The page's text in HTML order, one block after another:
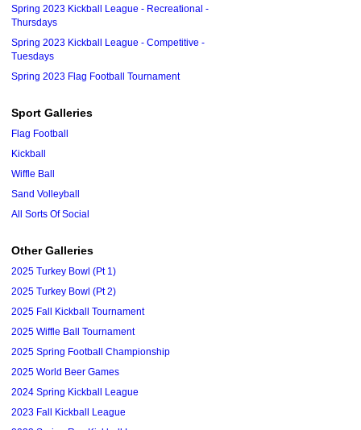
Spring 2023 Kickball League - Recreational -
Thursdays
Spring 2023 Kickball League - Competitive -
Tuesdays
Spring 2023 Flag Football Tournament
Sport Galleries
Flag Football
Kickball
Wiffle Ball
Sand Volleyball
All Sorts Of Social
Other Galleries
2025 Turkey Bowl (Pt 1)
2025 Turkey Bowl (Pt 2)
2025 Fall Kickball Tournament
2025 Wiffle Ball Tournament
2025 Spring Football Championship
2025 World Beer Games
2024 Spring Kickball League
2023 Fall Kickball League